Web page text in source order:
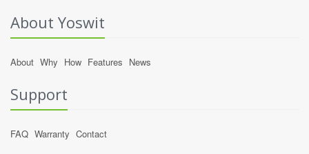
About Yoswit
About Why How Features News
Support
FAQ Warranty Contact